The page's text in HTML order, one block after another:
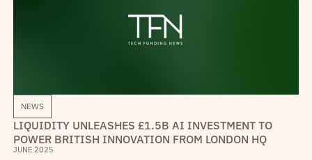
NEWS
LIQUIDITY UNLEASHES £1.5B AI INVESTMENT TO
POWER BRITISH INNOVATION FROM LONDON HQ
JUNE 2025